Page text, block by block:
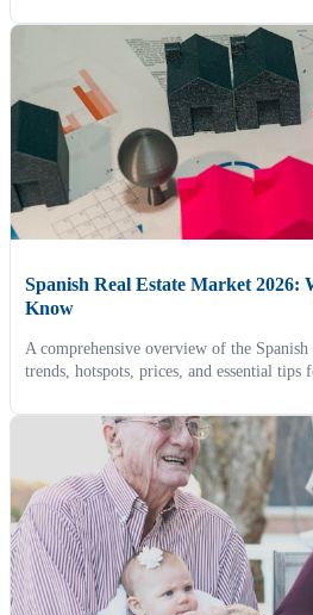
Spanish Real Estate Market 2026:
Know
A comprehensive overview of the
trends, hotspots, prices, and essential tips